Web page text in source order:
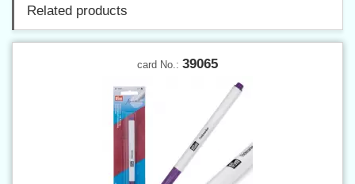
Related products
card No.: 39065